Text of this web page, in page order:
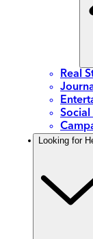
Real
Looking for